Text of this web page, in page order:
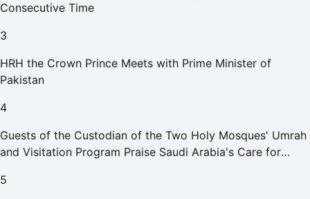
Consecutive Time
3
HRH the Crown Prince Meets with Prime Minister of
Pakistan
4
Guests of the Custodian of the Two Holy Mosques' Umrah
and Visitation Program Praise Saudi Arabia's Care for
5